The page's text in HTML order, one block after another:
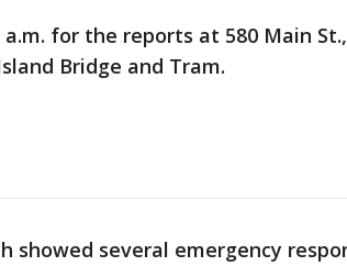
for the reports at 580 Main St.,
Bridge and Tram.
showed several emergency